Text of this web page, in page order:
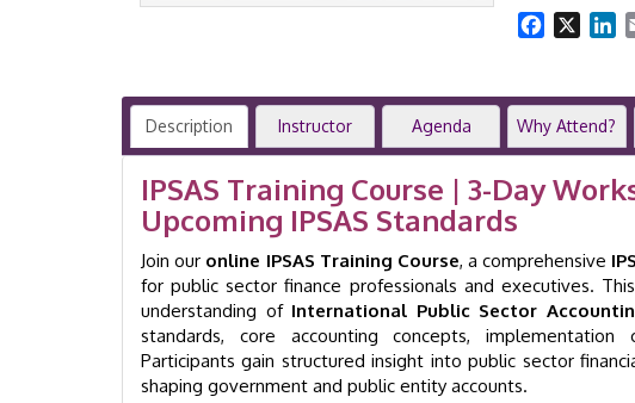
|
Public
|
Online
|
GID
22000
Facebook
Description Instructor Agenda Why Attend?
IPSAS Training Course | 3-Day
Upcoming IPSAS Standards
Join our online IPSAS Training Course, a comprehensive
for public sector finance professionals and executives.
understanding of International Public Sector
standards, core accounting concepts, implementation
Participants gain structured insight into public sector
shaping government and public entity accounts.